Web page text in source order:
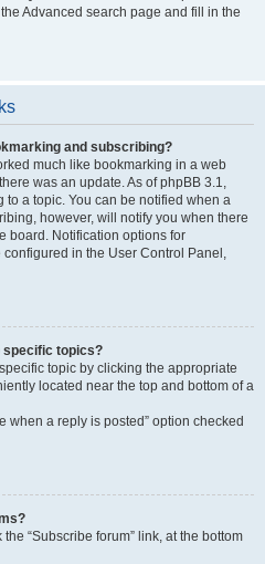
Advanced search page and fill in the
and subscribing?
much like bookmarking in a web
was an update. As of phpBB 3.1,
a topic. You can be notified when a
however, will notify you when there
board. Notification options for
in the User Control Panel,
specific topics?
topic by clicking the appropriate
located near the top and bottom of a
when a reply is posted” option checked
“Subscribe forum” link, at the bottom